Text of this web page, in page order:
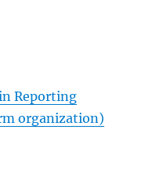
Reporting
organization)